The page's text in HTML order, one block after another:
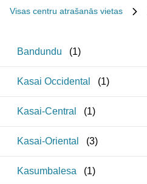
Visas centru atrašanās vietas
Bandundu (1)
Kasai Occidental (1)
Kasai-Central (1)
Kasai-Oriental (3)
Kasumbalesa (1)